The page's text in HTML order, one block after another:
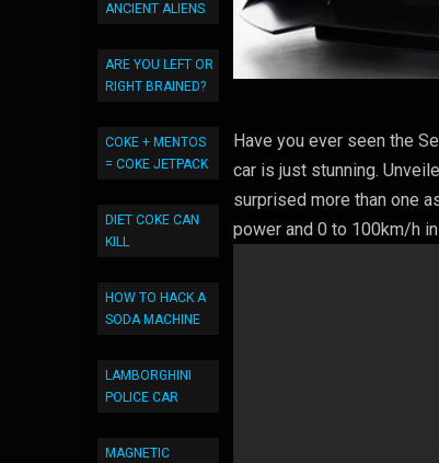
ANCIENT ALIENS
ARE YOU LEFT OR
RIGHT BRAINED?
COKE + MENTOS
= COKE JETPACK
DIET COKE CAN
KILL
HOW TO HACK A
SODA MACHINE
LAMBORGHINI
POLICE CAR
MAGNETIC
Have you ever seen the
car is just stunning.
surprised more than one
power and 0 to 100km/h in